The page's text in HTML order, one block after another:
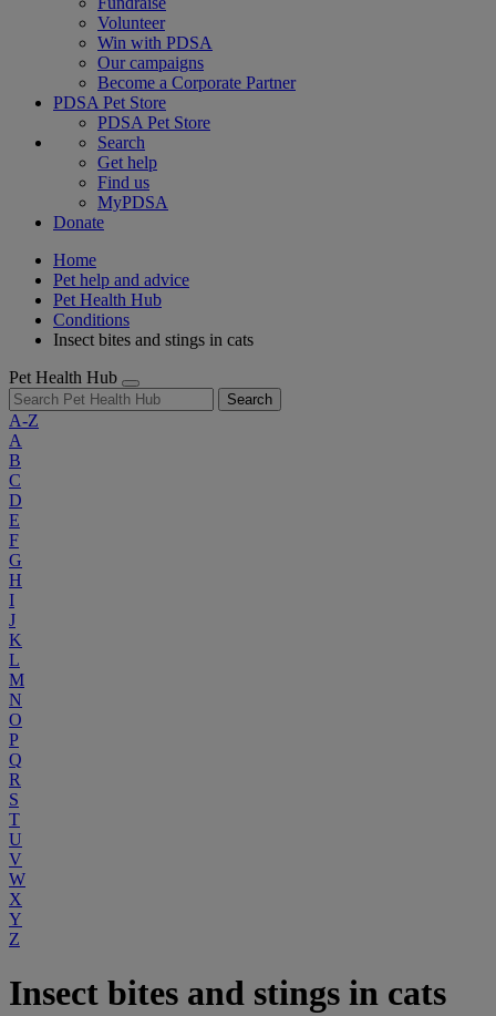
Volunteer
Win with PDSA
Our campaigns
Become a Corporate Partner
PDSA Pet Store
PDSA Pet Store
Search
Get help
Find us
MyPDSA
Donate
Home
Pet help and advice
Pet Health Hub
Conditions
Insect bites and stings in cats
Pet Health Hub
Search
A-Z
A
B
C
D
E
F
G
H
I
J
K
L
M
N
O
P
Q
R
S
T
U
V
W
X
Y
Z
Insect bites and stings in cats